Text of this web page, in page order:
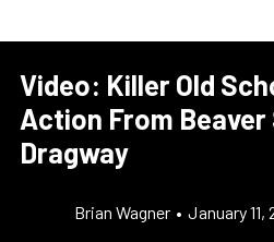
Video: Killer Old
Action From Beaver
Dragway
Brian Wagner • January 11,